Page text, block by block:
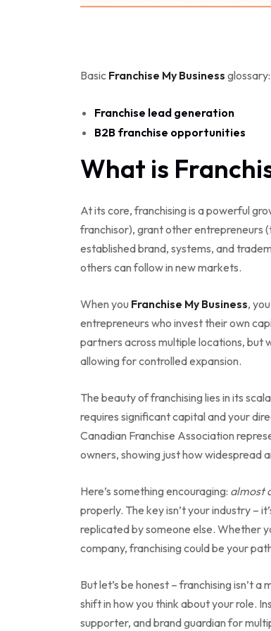
Basic Franchise My Business glossary:
Franchise lead generation
B2B franchise opportunities
What is
At its core, franchising is a powerful
franchisor), grant other entrepreneurs
established brand, systems, and
others can follow in new markets.
When you Franchise My Business,
entrepreneurs who invest their own
partners across multiple locations,
allowing for controlled expansion.
The beauty of franchising lies in its
requires significant capital and your
Canadian Franchise Association
owners, showing just how widespread
Here’s something encouraging: almost
properly. The key isn’t your industry –
replicated by someone else. Whether
company, franchising could be your
But let’s be honest – franchising isn’t
shift in how you think about your role.
supporter, and brand guardian for